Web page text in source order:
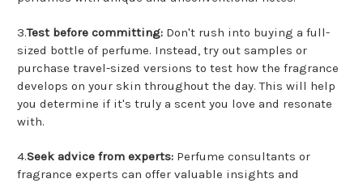
3.Test before committing: Don't rush into buying a full-
sized bottle of perfume. Instead, try out samples or
purchase travel-sized versions to test how the fragrance
develops on your skin throughout the day. This will help
you determine if it's truly a scent you love and resonate
with.
4.Seek advice from experts: Perfume consultants or
fragrance experts can offer valuable insights and